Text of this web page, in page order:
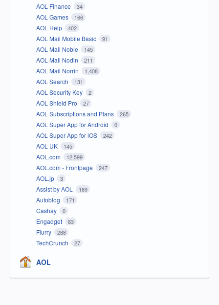
AOL Finance 34
AOL Games 166
AOL Help 402
AOL Mail Mobile Basic 91
AOL Mail Noble 145
AOL Mail Nodin 211
AOL Mail Norrin 1,408
AOL Search 131
AOL Security Key 2
AOL Shield Pro 27
AOL Subscriptions and Plans 265
AOL Super App for Android 0
AOL Super App for iOS 242
AOL UK 145
AOL.com 12,599
AOL.com - Frontpage 247
AOL.jp 3
Assist by AOL 189
Autoblog 171
Cashay 0
Engadget 83
Flurry 288
TechCrunch 27
AOL